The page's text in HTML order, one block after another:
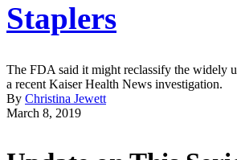
Staplers
The FDA said it might reclassify the widely
a recent Kaiser Health News investigation.
By Christina Jewett
March 8, 2019